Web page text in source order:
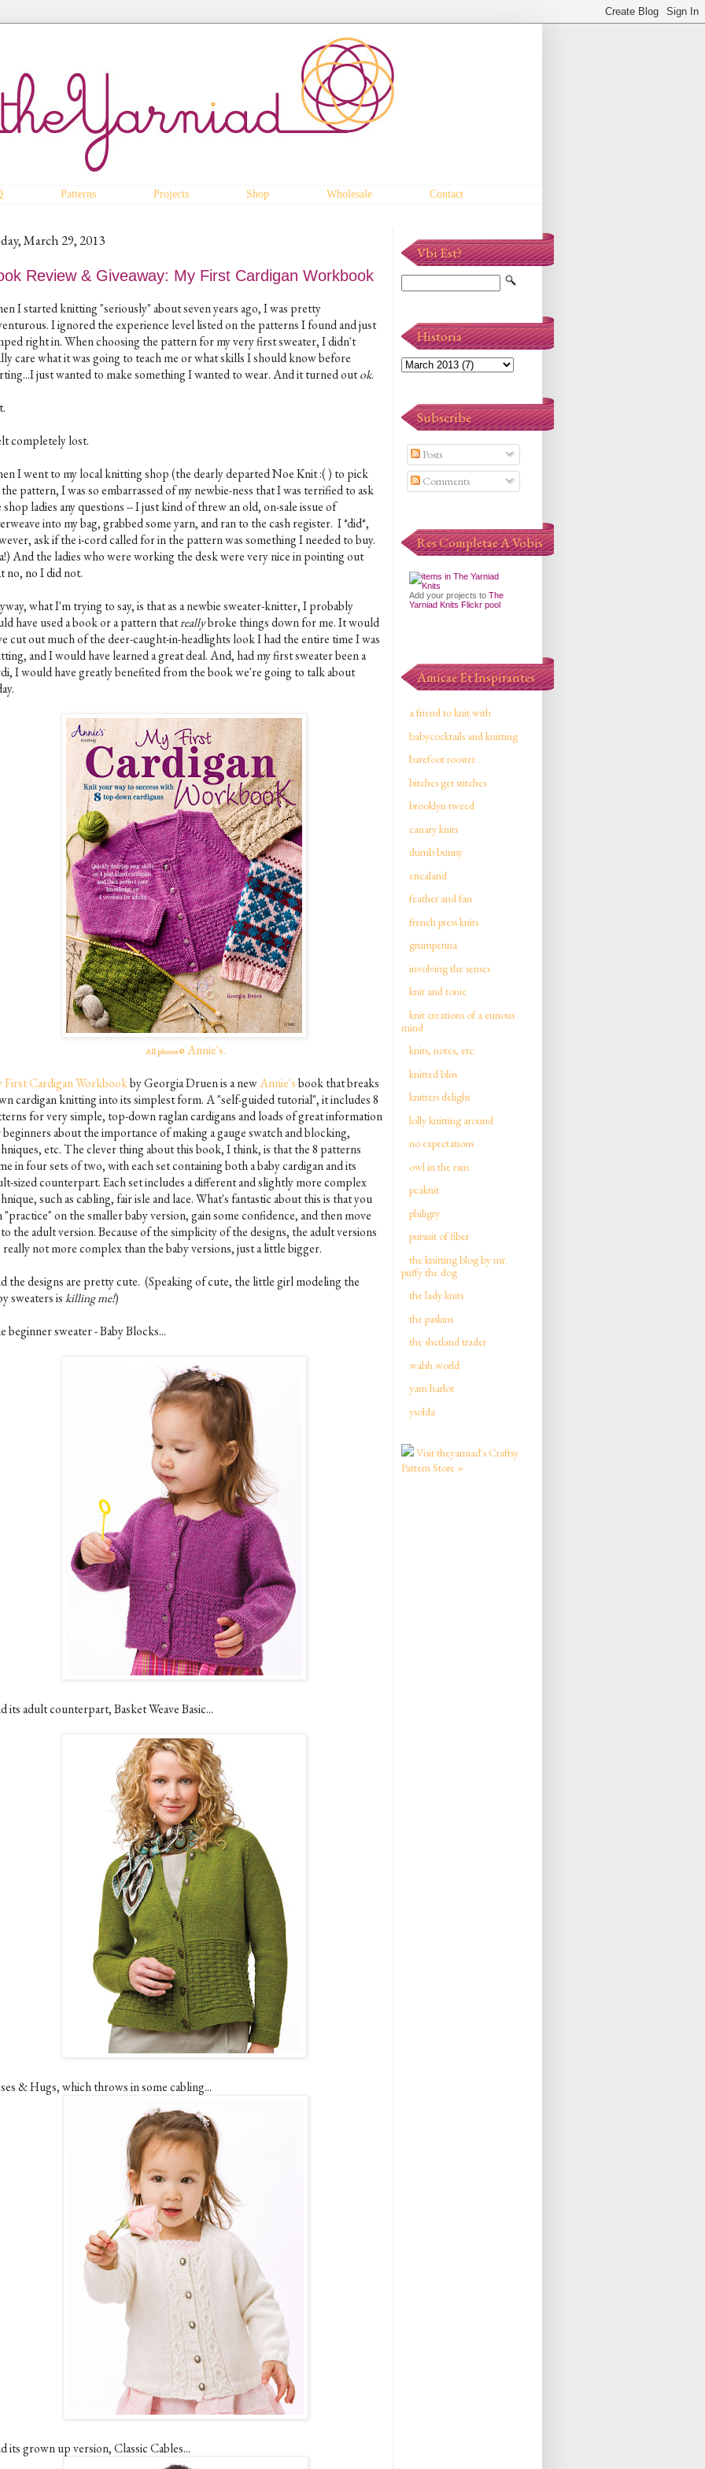
Patterns Projects Shop Wholesale Contact
March 29, 2013
Review & Giveaway: My First Cardigan Workbook
I started knitting "seriously" about seven years ago, I was pretty
I ignored the experience level listed on the patterns I found and just
right in. When choosing the pattern for my very first sweater, I didn't
care what it was going to teach me or what skills I should know before
just wanted to make something I wanted to wear. And it turned outok.
completely lost.
I went to my local knitting shop (the dearly departed Noe Knit :( ) to pick
pattern, I was so embarrassed of my newbie-ness that I was terrified to ask
shop ladies any questions -- I just kind of threw an old, on-sale issue of
into my bag, grabbed some yarn, and ran to the cash register. I *did*,
ask if the i-cord called for in the pattern was something I needed to buy.
And the ladies who were working the desk were very nice in pointing out
no, no I did not.
what I'm trying to say, is that as a newbie sweater-knitter, I probably
have used a book or a pattern thatreallybroke things down for me. It would
cut out much of the deer-caught-in-headlights look I had the entire time I was
and I would have learned a great deal. And, had my first sweater been a
I would have greatly benefited from the book we're going to talk about
All photos © Annie's.
First Cardigan Workbookby Georgia Druen is a newAnnie'sbook that breaks
cardigan knitting into its simplest form. A "self-guided tutorial", it includes 8
for very simple, top-down raglan cardigans and loads of great information
about the importance of making a gauge swatch and blocking,
etc. The clever thing about this book, I think, is that the 8 patterns
in four sets of two, with each set containing both a baby cardigan and its
sized counterpart. Each set includes a different and slightly more complex
such as cabling, fair isle and lace. What's fantastic about this is that you
"practice" on the smaller baby version, gain some confidence, and then move
the adult version. Because of the simplicity of the designs, the adult versions
really not more complex than the baby versions, just a little bigger.
the designs are pretty cute. (Speaking of cute, the little girl modeling the
sweaters iskilling me!)
beginner sweater - Baby Blocks...
its adult counterpart, Basket Weave Basic...
& Hugs, which throws in some cabling...
its grown up version, Classic Cables...
Vbi Est?
Historia
Subscribe
Posts
Comments
Res Completae A Vobis
Add your projects to The
Yarniad Knits Flickr pool
Amicae Et Inspirantes
a friend to knit with
babycocktails and knitting
barefoot rooster
bitches get stitches
brooklyn tweed
canary knits
dumb bunny
ericaland
feather and fan
french press knits
grumperina
involving the senses
knit and tonic
knit creations of a curious
mind
knits, notes, etc.
knitted bliss
knitters delight
lolly knitting around
no expectations
owl in the rain
peaknit
philigry
pursuit of fiber
the knitting blog by mr.
puffy the dog
the lady knits
the paskins
the shetland trader
walsh world
yarn harlot
ysolda
Visit theyarniad's Craftsy
Pattern Store »